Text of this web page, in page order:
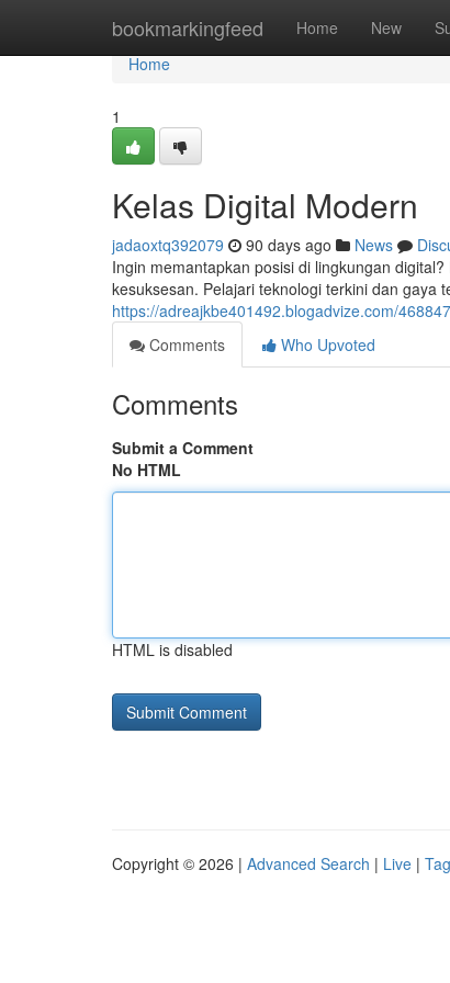
bookmarkingfeed Home New
Home
Home
1
Kelas Digital Modern
jadaoxtq392079 90 days ago News
Ingin memantapkan posisi di lingkungan
kesuksesan. Pelajari teknologi terkini dan gaya
https://adreajkbe401492.blogadvize.com/
Comments
Who Upvoted
Comments
Submit a Comment
No HTML
HTML is disabled
Copyright © 2026 | Advanced Search | Live |